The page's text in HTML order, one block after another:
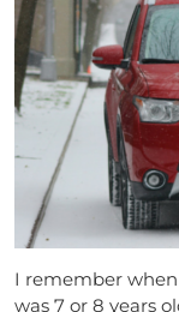
I remember when
was 7 or 8 years